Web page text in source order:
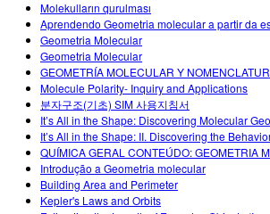
Molekulların qurulması
Aprendendo Geometria molecular a partir da
Geometria Molecular
Geometria Molecular
GEOMETRÍA MOLECULAR Y
Molecule Polarity- Inquiry and Applications
분자구조(기초) SIM 사용지침서
It’s All in the Shape: Discovering Molecular
It’s All in the Shape: II. Discovering the
QUÍMICA GERAL CONTEÚDO: GEOMETRIA
Introdução a Geometria molecular
Building Area and Perimeter
Kepler's Laws and Orbits